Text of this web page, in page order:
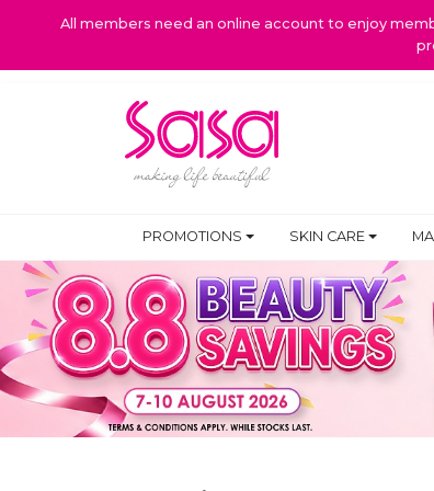
All members need an online account to enjoy
PROMOTIONS SKIN CARE